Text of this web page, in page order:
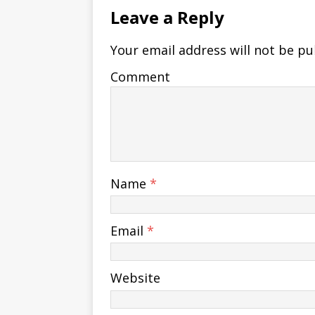
Leave a Reply
Your email address will not be
Comment
Name *
Email *
Website